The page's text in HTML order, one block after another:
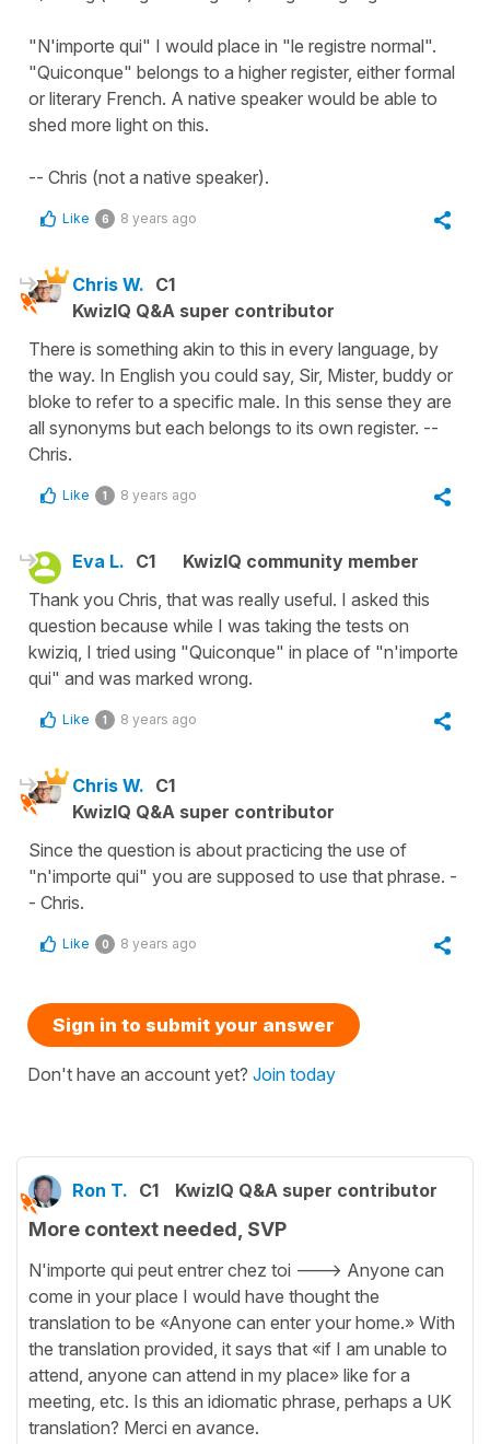
"N'importe qui" I would place in "le registre normal".
"Quiconque" belongs to a higher register, either formal
or literary French. A native speaker would be able to
shed more light on this.
-- Chris (not a native speaker).
Like 6 8 years ago
Chris W. C1
KwizIQ Q&A super contributor
There is something akin to this in every language, by
the way. In English you could say, Sir, Mister, buddy or
bloke to refer to a specific male. In this sense they are
all synonyms but each belongs to its own register. --
Chris.
Like 1 8 years ago
Eva L. C1
KwizIQ community member
Thank you Chris, that was really useful. I asked this
question because while I was taking the tests on
kwiziq, I tried using "Quiconque" in place of "n'importe
qui" and was marked wrong.
Like 1 8 years ago
Chris W. C1
KwizIQ Q&A super contributor
Since the question is about practicing the use of
"n'importe qui" you are supposed to use that phrase. -
- Chris.
Like 0 8 years ago
Sign in to submit your answer
Don't have an account yet? Join today
Ron T. C1 KwizIQ Q&A super contributor
More context needed, SVP
N'importe qui peut entrer chez toi ---> Anyone can
come in your place I would have thought the
translation to be «Anyone can enter your home.» With
the translation provided, it says that «if I am unable to
attend, anyone can attend in my place» like for a
meeting, etc. Is this an idiomatic phrase, perhaps a UK
translation? Merci en avance.